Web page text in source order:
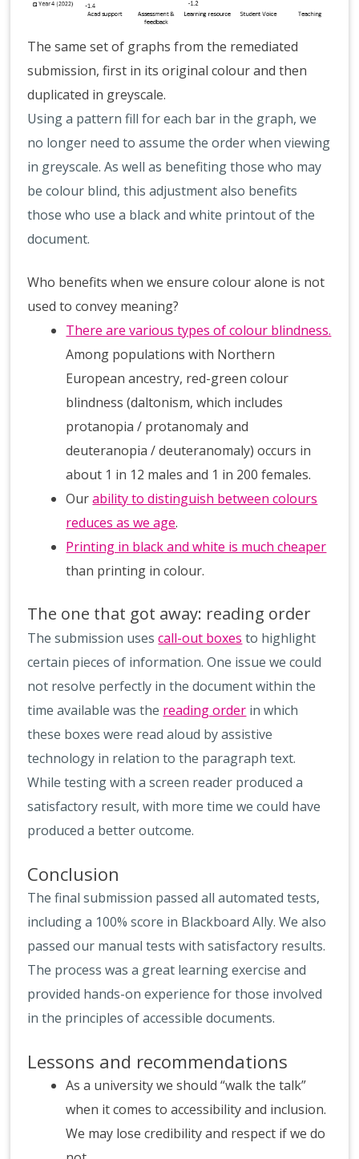
The same set of graphs from the remediated
submission, first in its original colour and then
duplicated in greyscale.
Using a pattern fill for each bar in the graph, we
no longer need to assume the order when viewing
in greyscale. As well as benefiting those who may
be colour blind, this adjustment also benefits
those who use a black and white printout of the
document.
Who benefits when we ensure colour alone is not
used to convey meaning?
There are various types of colour blindness.
Among populations with Northern
European ancestry, red-green colour
blindness (daltonism, which includes
protanopia / protanomaly and
deuteranopia / deuteranomaly) occurs in
about 1 in 12 males and 1 in 200 females.
Ourability to distinguish between colours
reduces as we age.
Printing in black and white is much cheaper
than printing in colour.
The one that got away: reading order
The submission usescall-out boxes to highlight
certain pieces of information. One issue we could
not resolve perfectly in the document within the
time available was the reading order in which
these boxes were read aloud by assistive
technology in relation to the paragraph text.
While testing with a screen reader produced a
satisfactory result, with more time we could have
produced a better outcome.
Conclusion
The final submission passed all automated tests,
including a 100% score in Blackboard Ally. We also
passed our manual tests with satisfactory results.
The process was a great learning exercise and
provided hands-on experience for those involved
in the principles of accessible documents.
Lessons and recommendations
As a university we should “walk the talk”
when it comes to accessibility and inclusion.
We may lose credibility and respect if we do